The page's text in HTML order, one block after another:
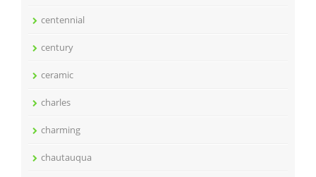
centennial
century
ceramic
charles
charming
chautauqua